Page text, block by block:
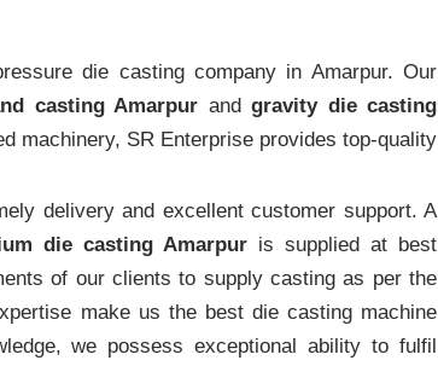
die casting company in Amarpur. Our
casting Amarpur and gravity die casting
machinery, SR Enterprise provides top-quality
delivery and excellent customer support. A
die casting Amarpur is supplied at best
of our clients to supply casting as per the
make us the best die casting machine
we possess exceptional ability to fulfil